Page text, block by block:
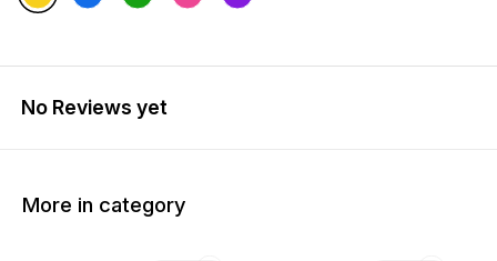
No Reviews yet
More in category